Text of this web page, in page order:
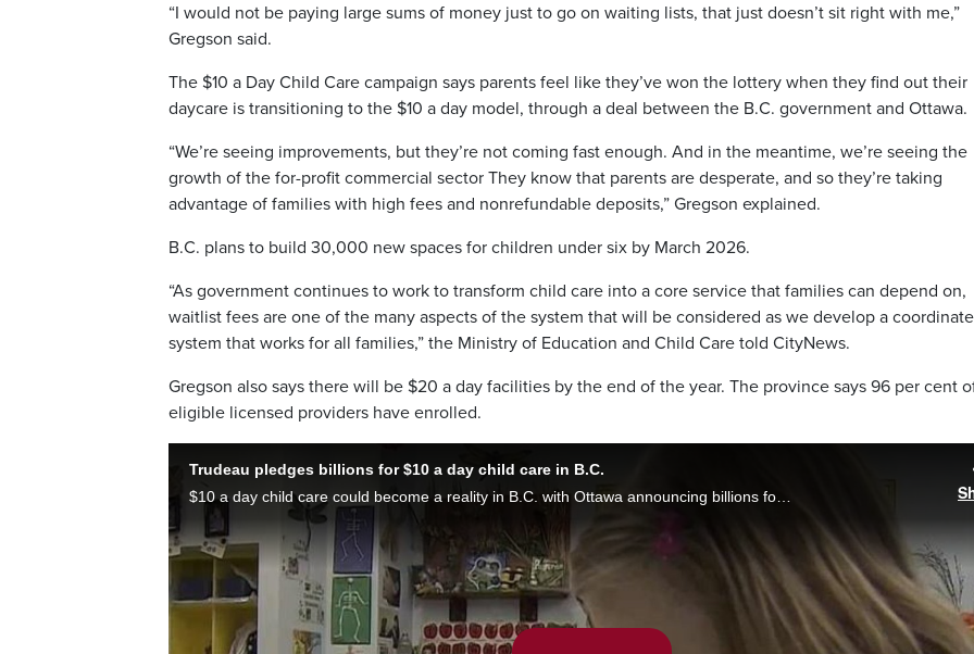
“I would not be paying large sums of money just to go on waiting lists, that just doesn’t sit right with me,”
Gregson said.
The $10 a Day Child Care campaign says parents feel like they’ve won the lottery when they find out their
daycare is transitioning to the $10 a day model, through a deal between the B.C. government and Ottawa.
“We’re seeing improvements, but they’re not coming fast enough. And in the meantime, we’re seeing the
growth of the for-profit commercial sector They know that parents are desperate, and so they’re taking
advantage of families with high fees and nonrefundable deposits,” Gregson explained.
B.C. plans to build 30,000 new spaces for children under six by March 2026.
“As government continues to work to transform child care into a core service that families can depend on,
waitlist fees are one of the many aspects of the system that will be considered as we develop a
system that works for all families,” the Ministry of Education and Child Care told CityNews.
Gregson also says there will be $20 a day facilities by the end of the year. The province says 96 per cent
eligible licensed providers have enrolled.
Trudeau pledges billions for $10 a day child care in B.C.
$10 a day child care could become a reality in B.C. with Ottawa announcing billions for the program, but it’s not coming soon enough for families on long waitlists. Crystal Laderas reports.